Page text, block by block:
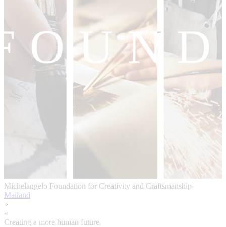
Michelangelo Foundation for Creativity and Craftsmanship
Mailand
»
«
Creating a more human future